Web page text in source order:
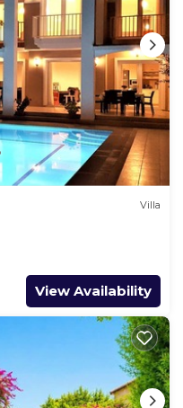
Villa
View Availability